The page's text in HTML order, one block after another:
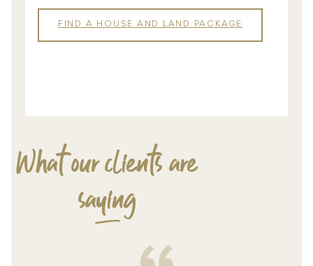
FIND A HOUSE AND LAND PACKAGE
What our clients are
saying